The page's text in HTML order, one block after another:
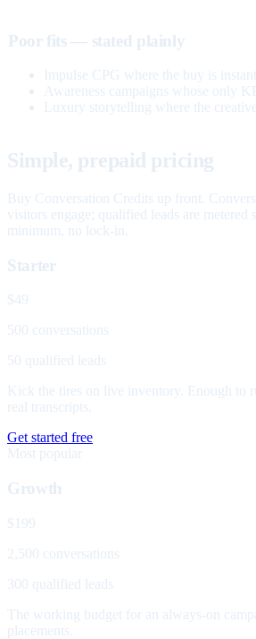
Poor fits — stated plainly
Impulse CPG where the buy is
Awareness campaigns whose only
Luxury storytelling where the
Simple, prepaid pricing
Buy Conversation Credits up front.
visitors engage; qualified leads are metered
minimum, no lock-in.
Starter
$49
500 conversations
50 qualified leads
Kick the tires on live inventory. Enough to
real transcripts.
Get started free
Most popular
Growth
$199
2,500 conversations
300 qualified leads
The working budget for an always-on
placements.